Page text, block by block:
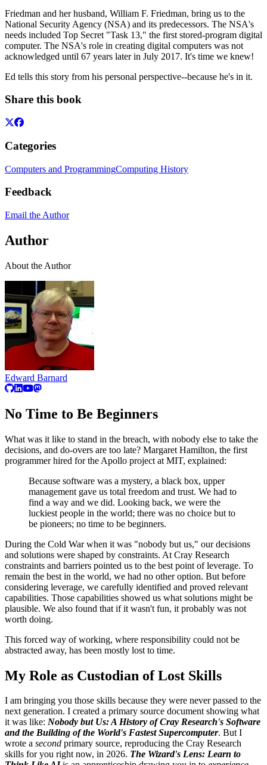
Friedman and her husband, William F. Friedman, bring us to the
National Security Agency (NSA) and its predecessors. The NSA's
needs included Top Secret "Task 13," the first stored-program digital
computer. The NSA's role in creating digital computers was not
acknowledged until 67 years later in July 2017. It's time we knew!
Ed tells this story from his personal perspective--because he's in it.
Share this book
Categories
Computers and ProgrammingComputing History
Feedback
Email the Author
Author
About the Author
Edward Barnard
No Time to Be Beginners
What was it like to stand in the breach, with nobody else to take the
decisions, and do-overs are too late? Margaret Hamilton, the first
programmer hired for the Apollo project at MIT, explained:
Because software was a mystery, a black box, upper
management gave us total freedom and trust. We had to
find a way and we did. Looking back, we were the
luckiest people in the world; there was no choice but to
be pioneers; no time to be beginners.
During the Cold War when it was "nobody but us," our decisions
and solutions were shaped by constraints. At Cray Research
constraints and barriers pointed us to the best point of leverage. To
remain the best in the world, we had no other option. But before
considering leverage, we carefully identified and proved relevant
capabilities. Those capabilities showed us what solutions might be
plausible. We also found that if it wasn't fun, it probably was not
worth doing.
This forced way of working, where responsibility could not be
abstracted away, has been mostly lost to time.
My Role as Custodian of Lost Skills
I am bringing you those skills because they were never passed to the
next generation. I created a primary source document showing what
it was like: Nobody but Us: A History of Cray Research's Software
and the Building of the World's Fastest Supercomputer. But I
wrote a second primary source, reproducing the Cray Research
skills for you right now, in 2026. The Wizard's Lens: Learn to